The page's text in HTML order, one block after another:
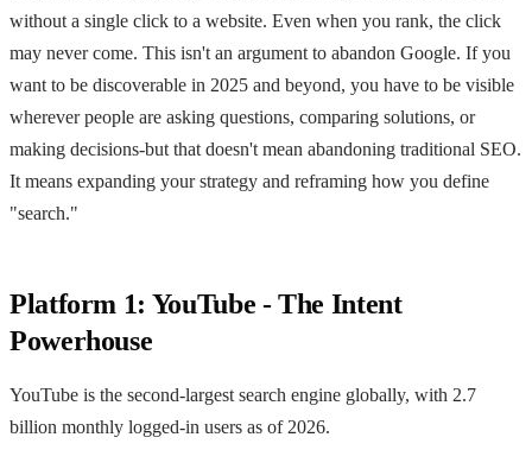
without a single click to a website. Even when you rank, the click
may never come. This isn't an argument to abandon Google. If you
want to be discoverable in 2025 and beyond, you have to be visible
wherever people are asking questions, comparing solutions, or
making decisions-but that doesn't mean abandoning traditional SEO.
It means expanding your strategy and reframing how you define
"search."
Platform 1: YouTube - The Intent
Powerhouse
YouTube is the second-largest search engine globally, with 2.7
billion monthly logged-in users as of 2026.